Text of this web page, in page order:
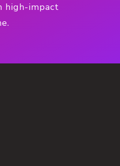
high-impact